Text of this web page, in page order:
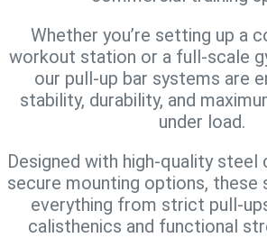
Whether you’re setting up a
workout station or a full-scale
our pull-up bar systems are
stability, durability, and
under load.
Designed with high-quality steel
secure mounting options, these
everything from strict pull-
calisthenics and functional